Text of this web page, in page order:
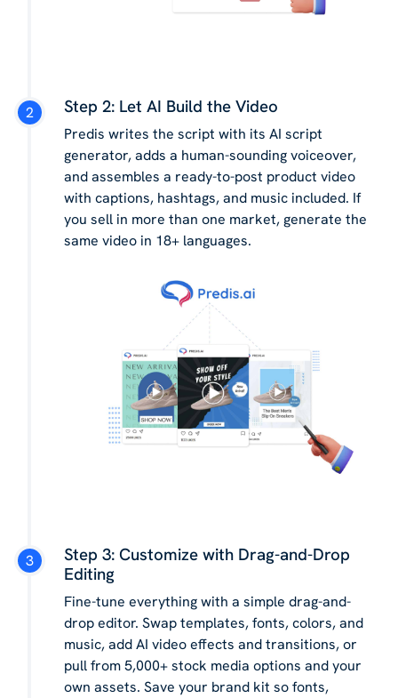
Step 2: Let AI Build the Video
Predis writes the script with its AI script
generator, adds a human-sounding voiceover,
and assembles a ready-to-post product video
with captions, hashtags, and music included. If
you sell in more than one market, generate the
same video in 18+ languages.
Step 3: Customize with Drag-and-Drop
Editing
Fine-tune everything with a simple drag-and-
drop editor. Swap templates, fonts, colors, and
music, add AI video effects and transitions, or
pull from 5,000+ stock media options and your
own assets. Save your brand kit so fonts,